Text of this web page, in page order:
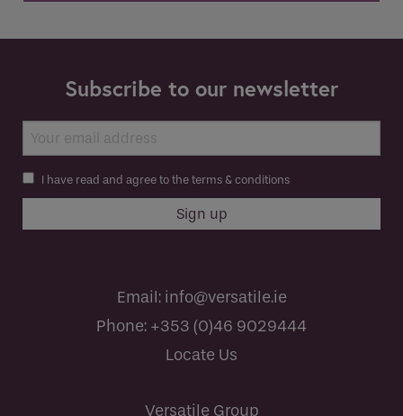
Subscribe to our newsletter
I have read and agree to the terms & conditions
Versatile Group
Email: info@versatile.ie
Phone: +353 (0)46 9029444
Locate Us